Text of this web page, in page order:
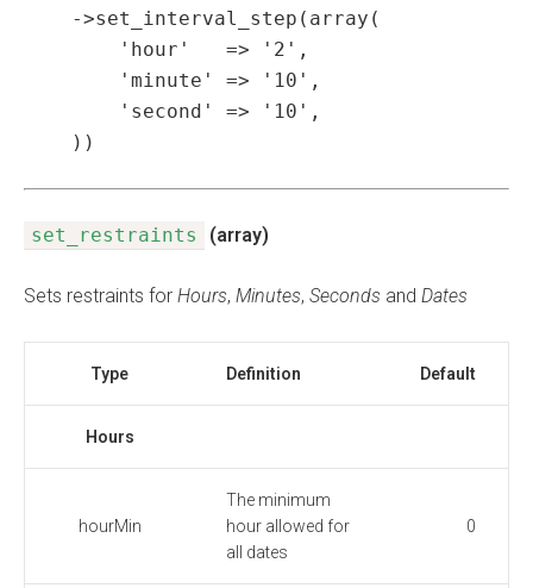
    ->set_interval_step(array(
        'hour'   => '2',
        'minute' => '10',
        'second' => '10',
    ))
set_restraints (array)
Sets restraints for Hours, Minutes, Seconds and Dates
Type Definition Default
Hours
hourMin
The minimum
hour allowed for
all dates
0